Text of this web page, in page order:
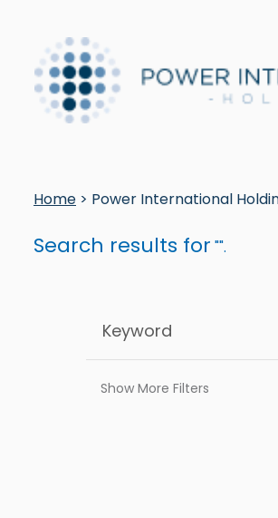
Home > Power International
Search results for "".
Show More Filters